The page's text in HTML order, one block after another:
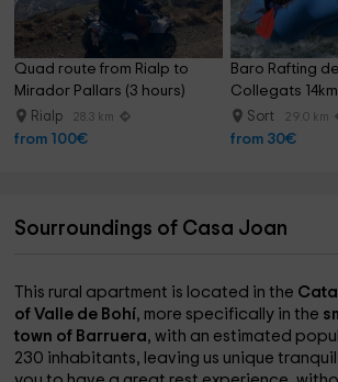
Quad route from Rialp to
Mirador Pallars (3 hours)
Rialp 28.3 km
from 100€
Baro Rafting
Collegats
Sort 29.0 km
from 30€
Sourroundings of Casa Joan
This rural apartment is located in the
of Valle de Bohí, more specifically in the
town of Barruera, with an estimated
230 inhabitants, leaving us unique